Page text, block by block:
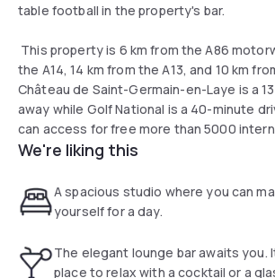
table football in the property's bar.
This property is 6 km from the A86
the A14, 14 km from the A13, and 10 km
Château de Saint-Germain-en-Laye is a
away while Golf National is a 40-minute
can access for free more than 5000
newspapers and magazines when using
We're liking this
A spacious studio where you can
yourself for a day.
The elegant lounge bar awaits you.
place to relax with a cocktail or a